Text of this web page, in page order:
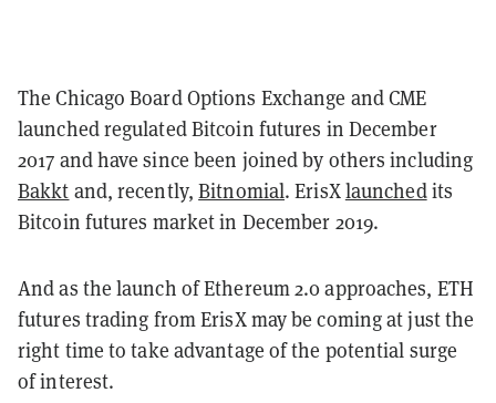
The Chicago Board Options Exchange and CME
launched regulated Bitcoin futures in December
2017 and have since been joined by others including
Bakkt and, recently,Bitnomial. ErisXlaunchedits
Bitcoin futures market in December 2019.
And as the launch of Ethereum 2.0 approaches, ETH
futures trading from ErisX may be coming at just the
right time to take advantage of the potential surge
of interest.